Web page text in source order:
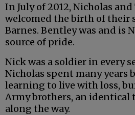
In July of 2012, Nicholas
welcomed the birth of their
Barnes. Bentley was and is
source of pride.
Nick was a soldier in every
Nicholas spent many
learning to live with loss,
Army brothers, an identical
along the way.